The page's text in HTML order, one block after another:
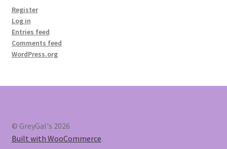
Register
Log in
Entries feed
Comments feed
WordPress.org
© GreyGal's 2026
Built with WooCommerce.